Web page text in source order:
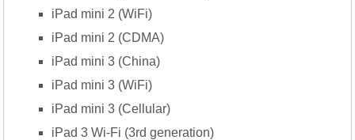
iPad mini 2 (WiFi)
iPad mini 2 (CDMA)
iPad mini 3 (China)
iPad mini 3 (WiFi)
iPad mini 3 (Cellular)
iPad 3 Wi-Fi (3rd generation)